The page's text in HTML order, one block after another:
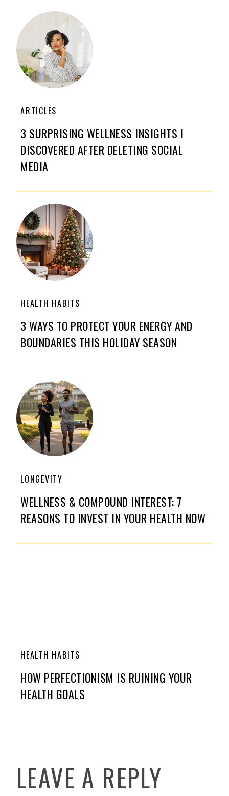
ARTICLES
3 SURPRISING WELLNESS INSIGHTS I
DISCOVERED AFTER DELETING SOCIAL
MEDIA
HEALTH HABITS
3 WAYS TO PROTECT YOUR ENERGY AND
BOUNDARIES THIS HOLIDAY SEASON
LONGEVITY
WELLNESS & COMPOUND INTEREST: 7
REASONS TO INVEST IN YOUR HEALTH NOW
HEALTH HABITS
HOW PERFECTIONISM IS RUINING YOUR
HEALTH GOALS
LEAVE A REPLY